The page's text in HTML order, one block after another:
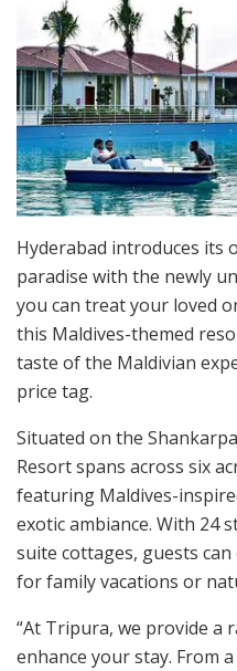
Hyderabad introduces its
paradise with the newly
you can treat your loved
this Maldives-themed
taste of the Maldivian
price tag.
Situated on the
Resort spans across six
featuring Maldives-
exotic ambiance. With 24
suite cottages, guests
for family vacations or
“At Tripura, we provide a
enhance your stay. From